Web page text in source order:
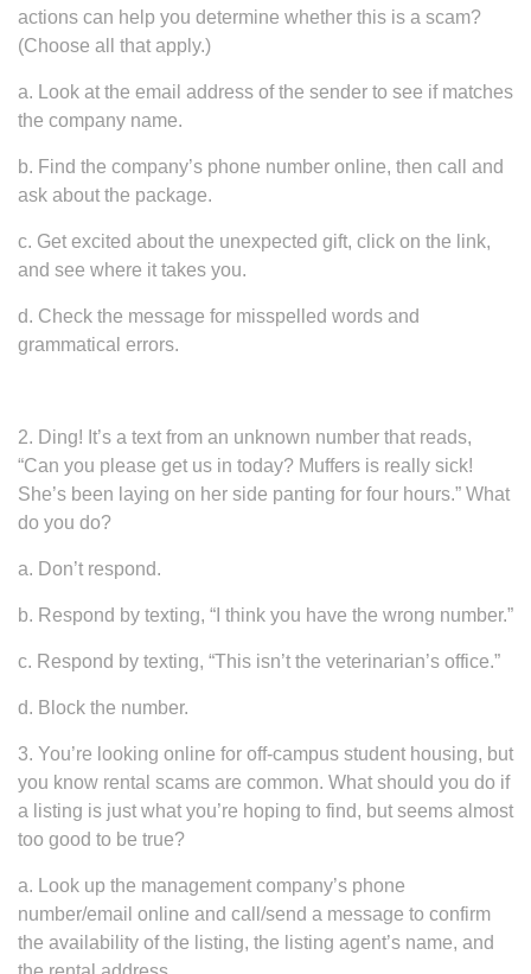
actions can help you determine whether this is a scam?
(Choose all that apply.)
a. Look at the email address of the sender to see if matches
the company name.
b. Find the company’s phone number online, then call and
ask about the package.
c. Get excited about the unexpected gift, click on the link,
and see where it takes you.
d. Check the message for misspelled words and
grammatical errors.
2. Ding! It’s a text from an unknown number that reads,
“Can you please get us in today? Muffers is really sick!
She’s been laying on her side panting for four hours.” What
do you do?
a. Don’t respond.
b. Respond by texting, “I think you have the wrong number.”
c. Respond by texting, “This isn’t the veterinarian’s office.”
d. Block the number.
3. You’re looking online for off-campus student housing, but
you know rental scams are common. What should you do if
a listing is just what you’re hoping to find, but seems almost
too good to be true?
a. Look up the management company’s phone
number/email online and call/send a message to confirm
the availability of the listing, the listing agent’s name, and